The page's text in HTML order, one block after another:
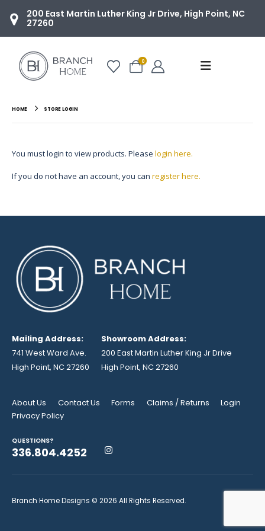
200 East Martin Luther King Jr Drive, High Point, NC
27260
0
HOME STORE LOGIN
You must login to view products. Please login here.
If you do not have an account, you can register here.
Mailing Address:
741 West Ward Ave.
High Point, NC 27260
Showroom Address:
200 East Martin Luther King Jr Drive
High Point, NC 27260
About Us Contact Us Forms Claims / Returns
Login
Privacy Policy
QUESTIONS?
336.804.4252
Branch Home Designs © 2026 All Rights Reserved.